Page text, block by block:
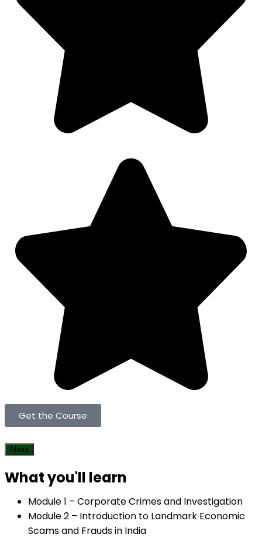
Get the Course
About
What you'll learn
Module 1 – Corporate Crimes and Investigation
Module 2 – Introduction to Landmark Economic
Scams and Frauds in India